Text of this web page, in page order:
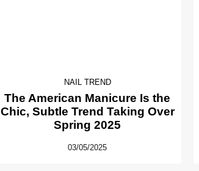
NAIL TREND
The American Manicure Is the
Chic, Subtle Trend Taking Over
Spring 2025
03/05/2025